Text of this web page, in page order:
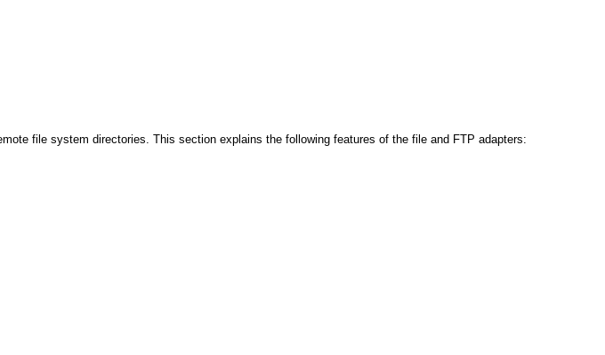
file system directories. This section explains the following features of the file and FTP adapters: